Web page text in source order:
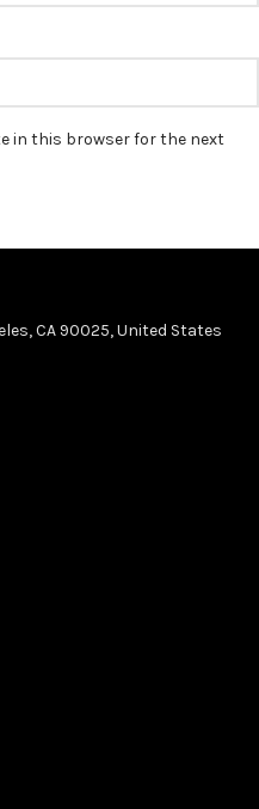
in this browser for the next
CA 90025, United States